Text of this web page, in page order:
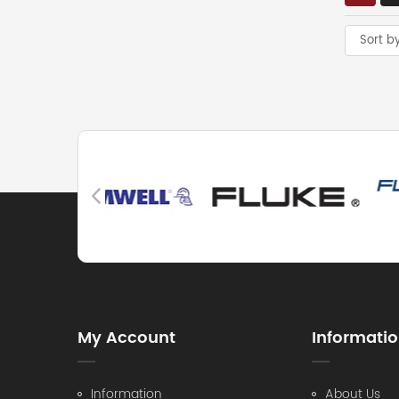
Sort
My Account
Information About Us